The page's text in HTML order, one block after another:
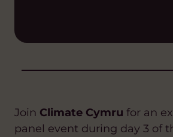
Join Climate Cymru for an
panel event during day 3 of